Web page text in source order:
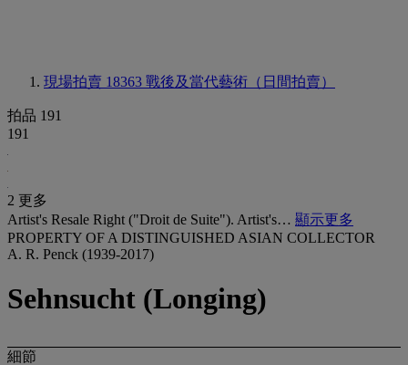
現場拍賣 18363 戰後及當代藝術（日間拍賣）
拍品 191
191
2 更多
Artist's Resale Right ("Droit de Suite"). Artist's… 顯示更多
PROPERTY OF A DISTINGUISHED ASIAN COLLECTOR
A. R. Penck (1939-2017)
Sehnsucht (Longing)
細節